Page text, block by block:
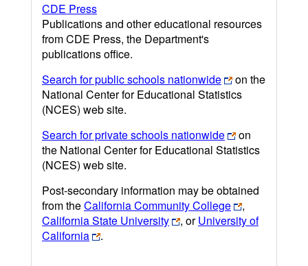
CDE Press
Publications and other educational resources
from CDE Press, the Department's
publications office.
Search for public schools nationwide
on the
National Center for Educational Statistics
(NCES) web site.
Search for private schools nationwide
on
the National Center for Educational Statistics
(NCES) web site.
Post-secondary information may be obtained
from theCalifornia Community College
,
California State University
, orUniversity of
California
.